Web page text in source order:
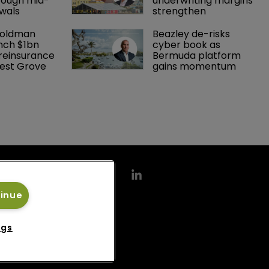
strengthen
$1bn
Grove
Beazley de-risks
cyber book as
Bermuda platform
gains momentum